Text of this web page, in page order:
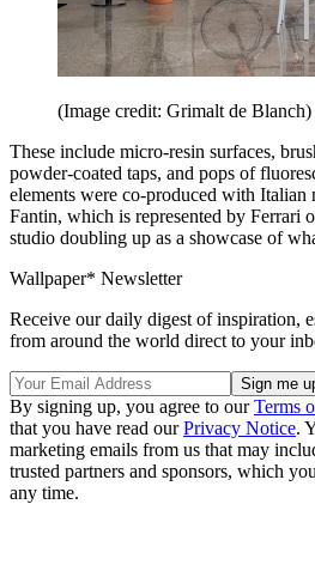
(Image credit: Grimalt de Blanch)
These include micro-resin surfaces,
powder-coated taps, and pops of
elements were co-produced with Italian
Fantin, which is represented by Ferrari
studio doubling up as a showcase of
Wallpaper* Newsletter
Receive our daily digest of inspiration,
from around the world direct to your
By signing up, you agree to ourTerms
that you have read ourPrivacy Notice.
marketing emails from us that may
trusted partners and sponsors, which
any time.